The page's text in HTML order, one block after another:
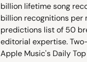
billion lifetime song
billion recognitions per
predictions list of 50
editorial expertise.
Apple Music's Daily